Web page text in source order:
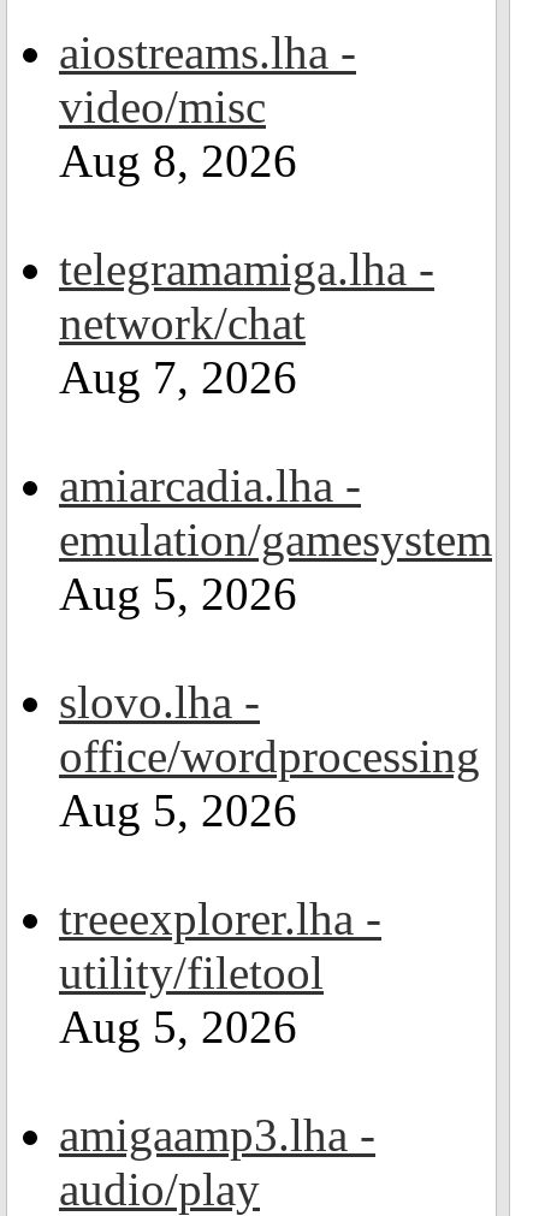
aiostreams.lha -
video/misc
Aug 8, 2026
telegramamiga.lha -
network/chat
Aug 7, 2026
amiarcadia.lha -
emulation/gamesystem
Aug 5, 2026
slovo.lha -
office/wordprocessing
Aug 5, 2026
treeexplorer.lha -
utility/filetool
Aug 5, 2026
amigaamp3.lha -
audio/play